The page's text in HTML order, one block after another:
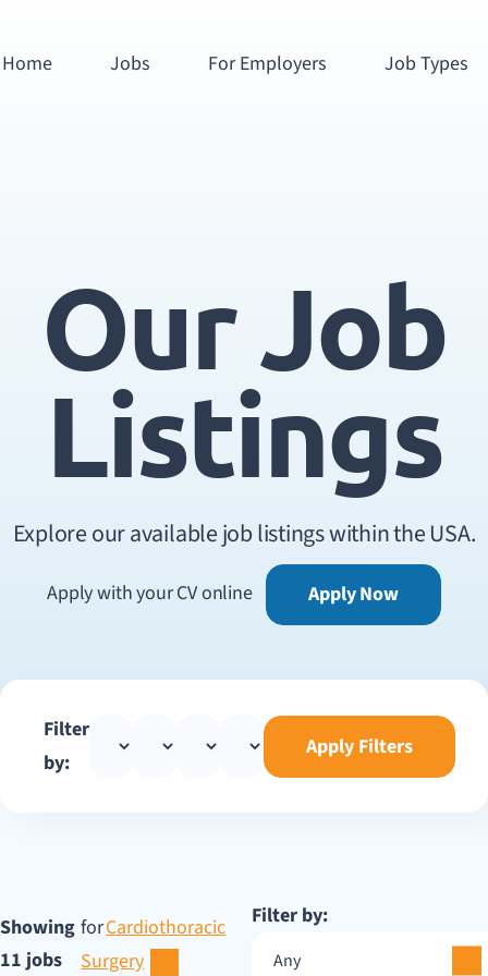
Home Jobs For Employers Job Types
Our Job
Listings
Explore our available job listings within the USA.
Apply with your CV online Apply Now
Filter
by:
Apply Filters
Showing
11 jobs
forCardiothoracic
Surgery
Filter by:
Any